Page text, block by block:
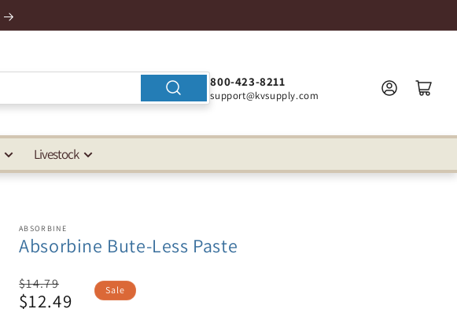
800-423-8211
support@kvsupply.com
Livestock
ABSORBINE
Absorbine Bute-Less Paste
Regular
price
$14.79
Sale
$12.49 Sale